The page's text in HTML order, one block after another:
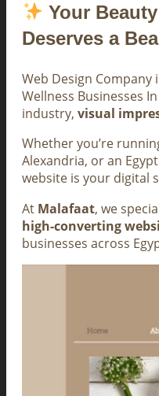
Your
Deserves a
Web Design Company
Wellness Businesses
industry, visual
Whether you’re
Alexandria, or an
website is your digital
At Malafaat, we
high-converting
businesses across